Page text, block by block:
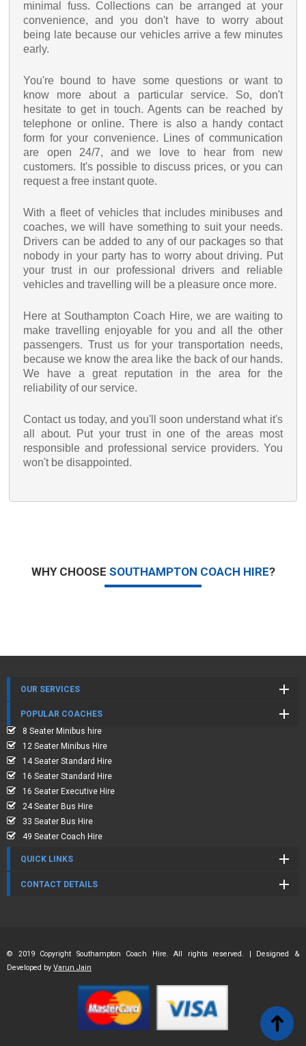
minimal fuss. Collections can be arranged at your
convenience, and you don't have to worry about
being late because our vehicles arrive a few minutes
early.
You're bound to have some questions or want to
know more about a particular service. So, don't
hesitate to get in touch. Agents can be reached by
telephone or online. There is also a handy contact
form for your convenience. Lines of communication
are open 24/7, and we love to hear from new
customers. It's possible to discuss prices, or you can
request a free instant quote.
With a fleet of vehicles that includes minibuses and
coaches, we will have something to suit your needs.
Drivers can be added to any of our packages so that
nobody in your party has to worry about driving. Put
your trust in our professional drivers and reliable
vehicles and travelling will be a pleasure once more.
Here at Southampton Coach Hire, we are waiting to
make travelling enjoyable for you and all the other
passengers. Trust us for your transportation needs,
because we know the area like the back of our hands.
We have a great reputation in the area for the
reliability of our service.
Contact us today, and you'll soon understand what it's
all about. Put your trust in one of the areas most
responsible and professional service providers. You
won't be disappointed.
WHY CHOOSE SOUTHAMPTON COACH HIRE?
OUR SERVICES
POPULAR COACHES
8 Seater Minibus hire
12 Seater Minibus Hire
14 Seater Standard Hire
16 Seater Standard Hire
16 Seater Executive Hire
24 Seater Bus Hire
33 Seater Bus Hire
49 Seater Coach Hire
QUICK LINKS
CONTACT DETAILS
© 2019 Copyright Southampton Coach Hire. All rights reserved. | Designed &
Developed by Varun Jain